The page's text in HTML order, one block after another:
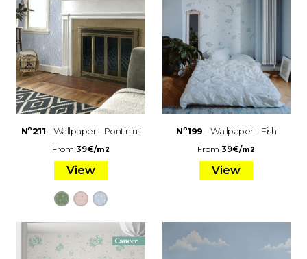
Nº211– Wallpaper – Pontinius
From 39€/m2
View
Nº199– Wallpaper – Fish
From39€/m2
View